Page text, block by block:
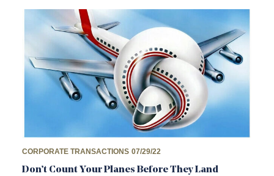
CORPORATE TRANSACTIONS 07/29/22
Don’t Count Your Planes Before They Land